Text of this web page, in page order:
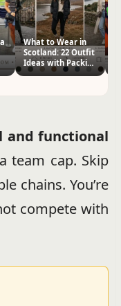
What to Wear in
Scotland: 22 Outfit
Ideas with Packing
Tips
and functional
team cap. Skip
chains. You’re
compete with